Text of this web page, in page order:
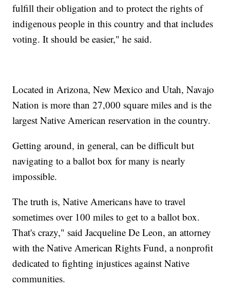
fulfill their obligation and to protect the rights of
indigenous people in this country and that includes
voting. It should be easier," he said.
Located in Arizona, New Mexico and Utah, Navajo
Nation is more than 27,000 square miles and is the
largest Native American reservation in the country.
Getting around, in general, can be difficult but
navigating to a ballot box for many is nearly
impossible.
The truth is, Native Americans have to travel
sometimes over 100 miles to get to a ballot box.
That's crazy," said Jacqueline De Leon, an attorney
with the Native American Rights Fund, a nonprofit
dedicated to fighting injustices against Native
communities.